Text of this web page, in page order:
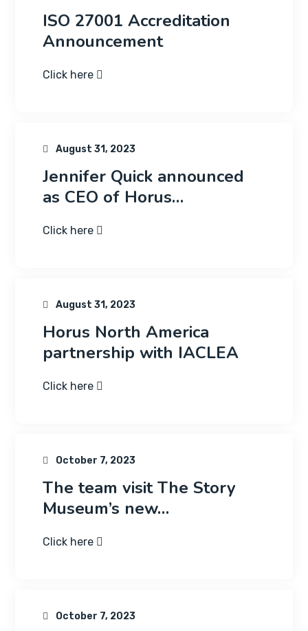
ISO 27001 Accreditation
Announcement
Click here
August 31, 2023
Jennifer Quick announced
as CEO of Horus…
Click here
August 31, 2023
Horus North America
partnership with IACLEA
Click here
October 7, 2023
The team visit The Story
Museum’s new…
Click here
October 7, 2023